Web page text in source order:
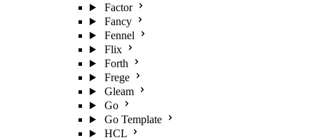
Factor
Fancy
Fennel
Flix
Forth
Frege
Gleam
Go
Go Template
HCL